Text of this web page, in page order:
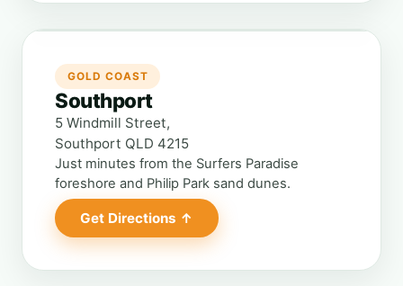
GOLD COAST
Southport
5 Windmill Street,
Southport QLD 4215
Just minutes from the Surfers Paradise
foreshore and Philip Park sand dunes.
Get Directions ↑